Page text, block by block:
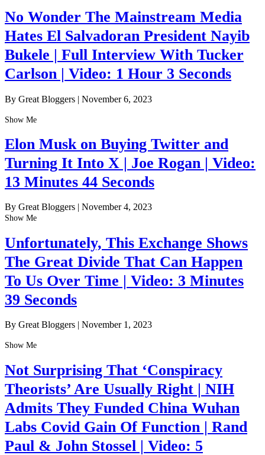
No Wonder The Mainstream Media
Hates El Salvadoran President Nayib
Bukele | Full Interview With Tucker
Carlson | Video: 1 Hour 3 Seconds
By Great Bloggers | November 6, 2023
Show Me
Elon Musk on Buying Twitter and
Turning It Into X | Joe Rogan | Video:
13 Minutes 44 Seconds
By Great Bloggers | November 4, 2023
Show Me
Unfortunately, This Exchange Shows
The Great Divide That Can Happen
To Us Over Time | Video: 3 Minutes
39 Seconds
By Great Bloggers | November 1, 2023
Show Me
Not Surprising That ‘Conspiracy
Theorists’ Are Usually Right | NIH
Admits They Funded China Wuhan
Labs Covid Gain Of Function | Rand
Paul & John Stossel | Video: 5